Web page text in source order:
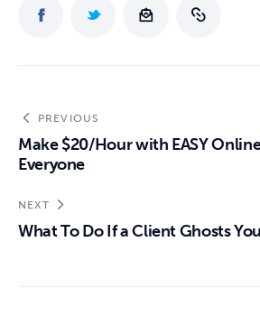
PREVIOUS
Make $20/Hour with EASY
Everyone
NEXT
What To Do If a Client Ghosts You